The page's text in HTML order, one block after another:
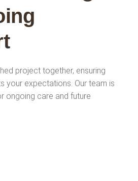
project together, ensuring
your expectations. Our team is
ongoing care and future